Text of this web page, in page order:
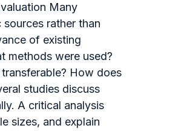
Many
rather than
of existing
methods were used?
How does
studies discuss
A critical analysis
sizes, and explain